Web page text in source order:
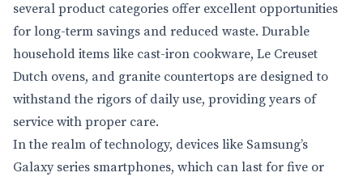
several product categories offer excellent opportunities
for long-term savings and reduced waste. Durable
household items like cast-iron cookware, Le Creuset
Dutch ovens, and granite countertops are designed to
withstand the rigors of daily use, providing years of
service with proper care.
In the realm of technology, devices like Samsung’s
Galaxy series smartphones, which can last for five or